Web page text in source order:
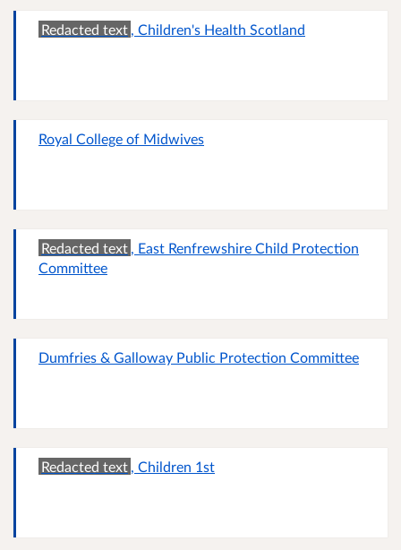
Redacted text , Children's Health Scotland
Royal College of Midwives
Redacted text
, East Renfrewshire Child Protection
Committee
Dumfries & Galloway Public Protection Committee
Redacted text , Children 1st